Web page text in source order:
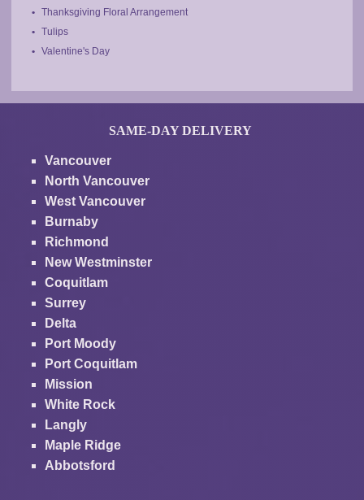
Thanksgiving Floral Arrangement
Tulips
Valentine's Day
SAME-DAY DELIVERY
Vancouver
North Vancouver
West Vancouver
Burnaby
Richmond
New Westminster
Coquitlam
Surrey
Delta
Port Moody
Port Coquitlam
Mission
White Rock
Langly
Maple Ridge
Abbotsford